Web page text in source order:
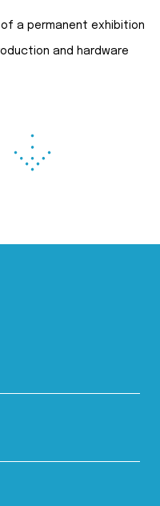
a permanent exhibition
and hardware